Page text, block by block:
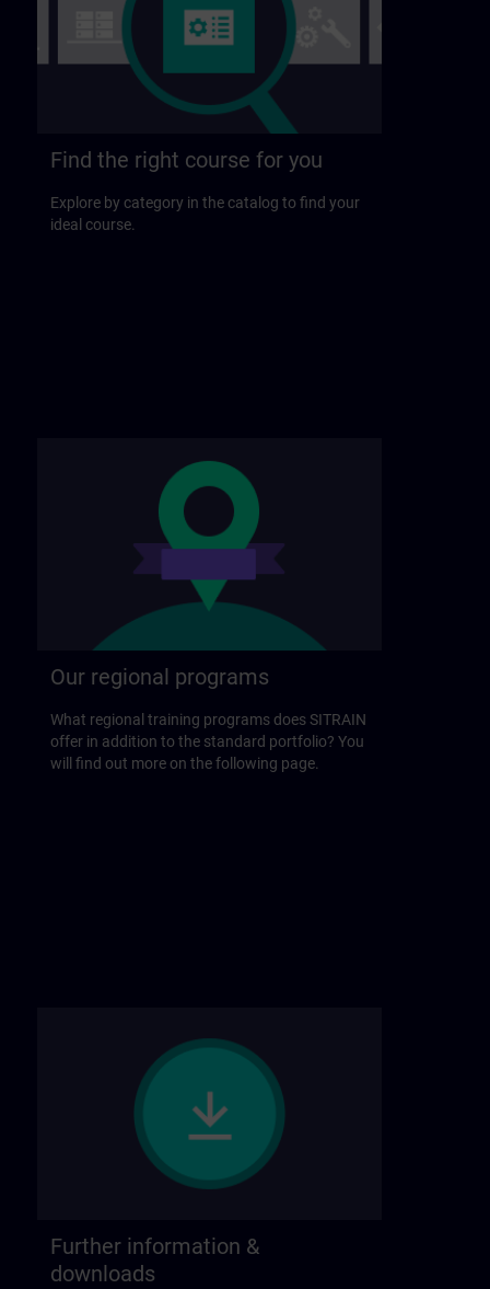
Find the right course for you
Explore by category in the catalog to find your
ideal course.
Our regional programs
What regional training programs does SITRAIN
offer in addition to the standard portfolio? You
will find out more on the following page.
Further information &
downloads